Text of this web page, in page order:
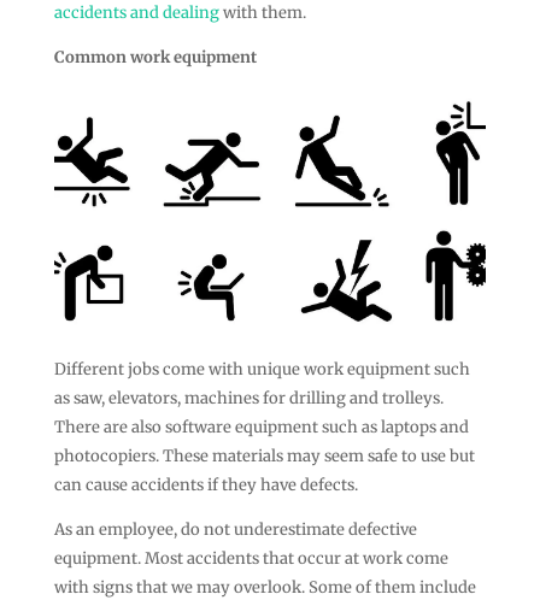
accidents and dealingwith them.
Common work equipment
Different jobs come with unique work equipment such
as saw, elevators, machines for drilling and trolleys.
There are also software equipment such as laptops and
photocopiers. These materials may seem safe to use but
can cause accidents if they have defects.
As an employee, do not underestimate defective
equipment. Most accidents that occur at work come
with signs that we may overlook. Some of them include